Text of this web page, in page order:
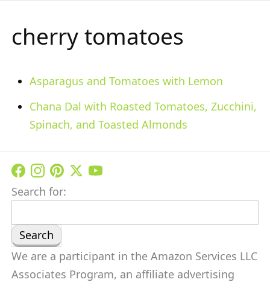
cherry tomatoes
Asparagus and Tomatoes with Lemon
Chana Dal with Roasted Tomatoes, Zucchini,
Spinach, and Toasted Almonds
Search for:
We are a participant in the Amazon Services LLC
Associates Program, an affiliate advertising